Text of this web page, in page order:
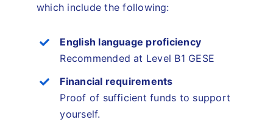
which include the following:
English language proficiency
Recommended at Level B1 GESE
Financial requirements
Proof of sufficient funds to support
yourself.